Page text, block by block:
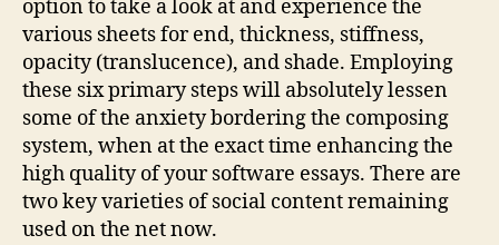
option to take a look at and experience the
various sheets for end, thickness, stiffness,
opacity (translucence), and shade. Employing
these six primary steps will absolutely lessen
some of the anxiety bordering the composing
system, when at the exact time enhancing the
high quality of your software essays. There are
two key varieties of social content remaining
used on the net now.